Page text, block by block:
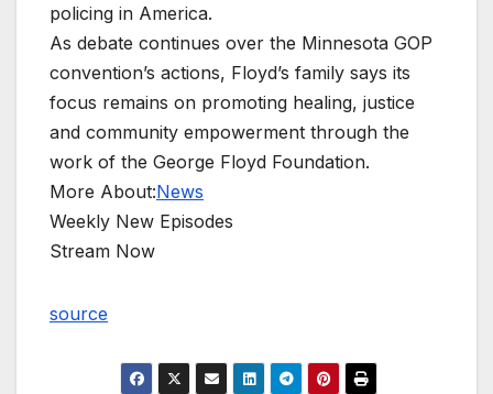
policing in America.
As debate continues over the Minnesota GOP
convention’s actions, Floyd’s family says its
focus remains on promoting healing, justice
and community empowerment through the
work of the George Floyd Foundation.
More About:News
Weekly New Episodes
Stream Now
source